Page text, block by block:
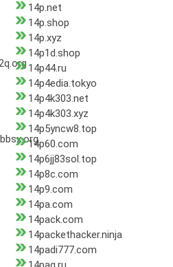
14p.net
14p.shop
14p.xyz
14p1d.shop
14p44.ru
14p4edia.tokyo
14p4k303.net
14p4k303.xyz
14p5yncw8.top
14p60.com
14p6jj83sol.top
14p8c.com
14p9.com
14pa.com
14pack.com
14packethacker.ninja
14padi777.com